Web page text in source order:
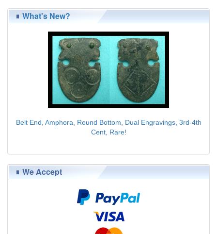
What's New?
Belt End, Amphora, Round Bottom, Dual Engravings, 3rd-4th
Cent, Rare!
We Accept